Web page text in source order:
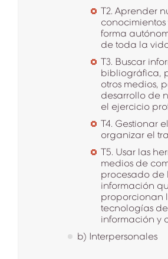
T2. Aprender
forma
de toda la
T3. Buscar
bibliográfica,
otros medios,
desarrollo de
el ejercicio
T4. Gestionar
organizar el
T5. Usar las
medios de
procesado de
información
proporcionan
tecnologías
información y
b) Interpersonales